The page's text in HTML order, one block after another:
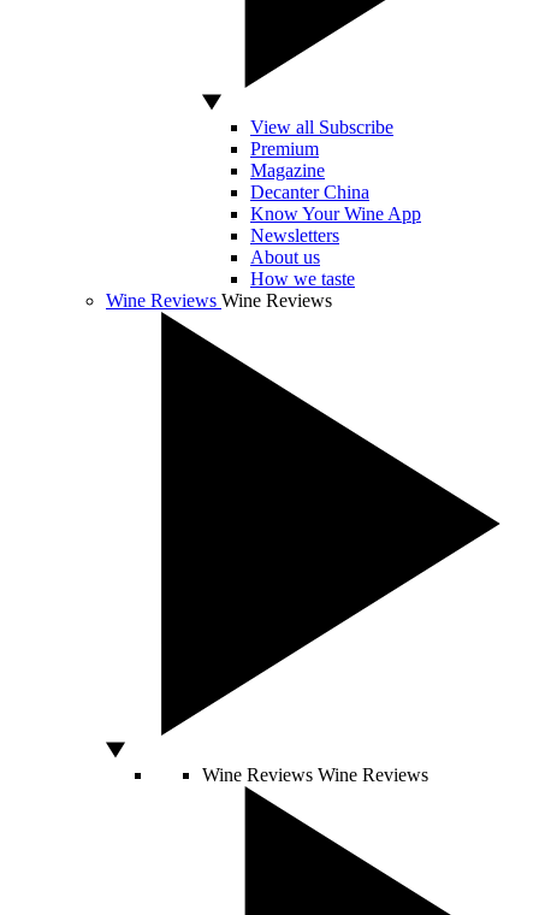
View all Subscribe
Premium
Magazine
Decanter China
Know Your Wine App
Newsletters
About us
How we taste
Wine Reviews Wine Reviews
Wine Reviews Wine Reviews